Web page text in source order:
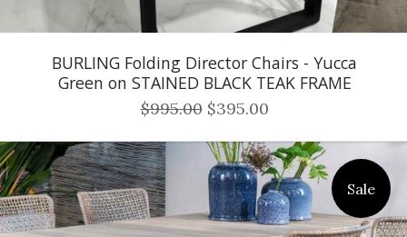
BURLING Folding Director Chairs - Yucca
Green on STAINED BLACK TEAK FRAME
$995.00 $395.00
Sale